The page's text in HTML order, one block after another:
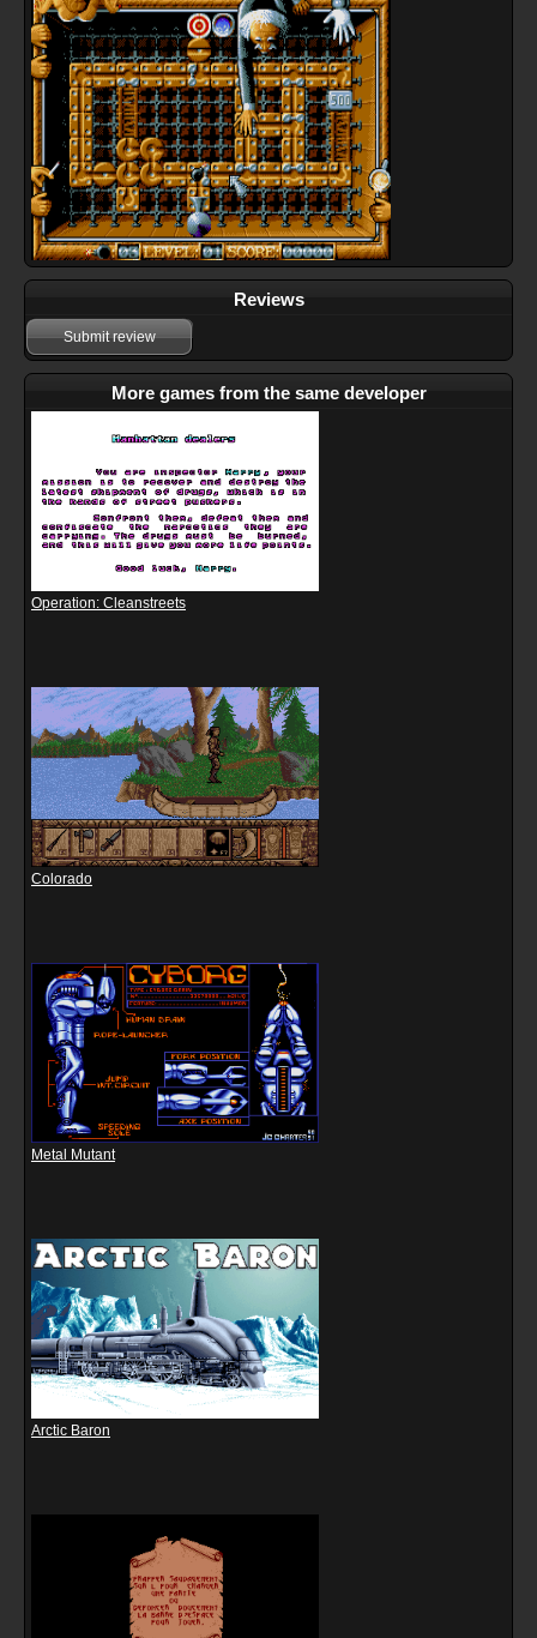
Reviews
Submit review
More games from the same developer
Operation: Cleanstreets
Colorado
Metal Mutant
Arctic Baron